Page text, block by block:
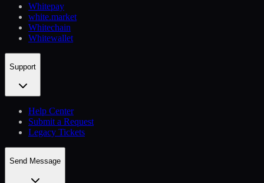
Whitepay
white.market
Whitechain
Whitewallet
Support
Help Сenter
Submit a Request
Legacy Tickets
Send Message